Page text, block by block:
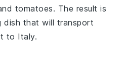
tomatoes. The result is
dish that will transport
to Italy.